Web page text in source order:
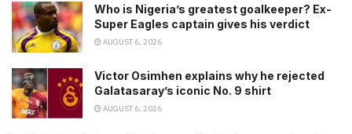
Who is Nigeria’s greatest goalkeeper? Ex-
Super Eagles captain gives his verdict
AUGUST 6, 2026
Victor Osimhen explains why he rejected
Galatasaray’s iconic No. 9 shirt
AUGUST 6, 2026